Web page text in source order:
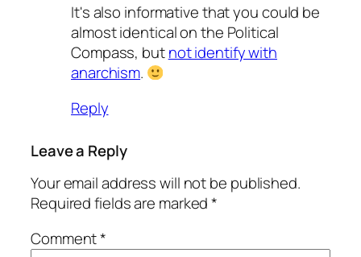
It's also informative that you could be
almost identical on the Political
Compass, butnot identify with
anarchism.
Reply
Leave a Reply
Your email address will not be published.
Required fields are marked*
Comment*